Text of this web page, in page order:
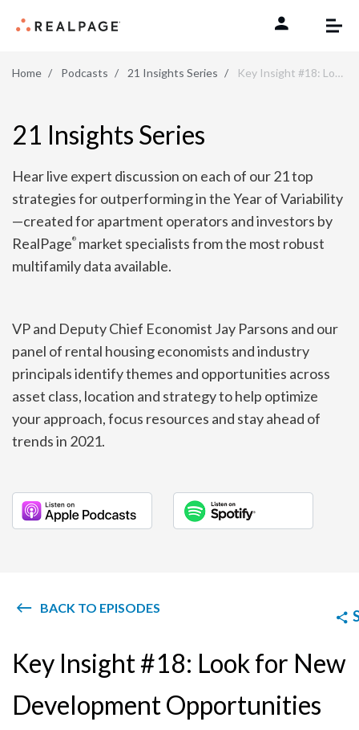
Home Podcasts 21 Insights Series Key Insight #18: Look for New Development Opportunities That Make Sense Post-COVID
21 Insights Series
Hear live expert discussion on each of our 21 top
strategies for outperforming in the Year of Variability
—created for apartment operators and investors by
RealPage® market specialists from the most robust
multifamily data available.
VP and Deputy Chief Economist Jay Parsons and our
panel of rental housing economists and industry
principals identify themes and opportunities across
asset class, location and strategy to help optimize
your approach, focus resources and stay ahead of
trends in 2021.
BACK TO EPISODES
Key Insight #18: Look for New
Development Opportunities